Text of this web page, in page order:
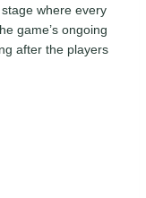
where every
game’s ongoing
after the players